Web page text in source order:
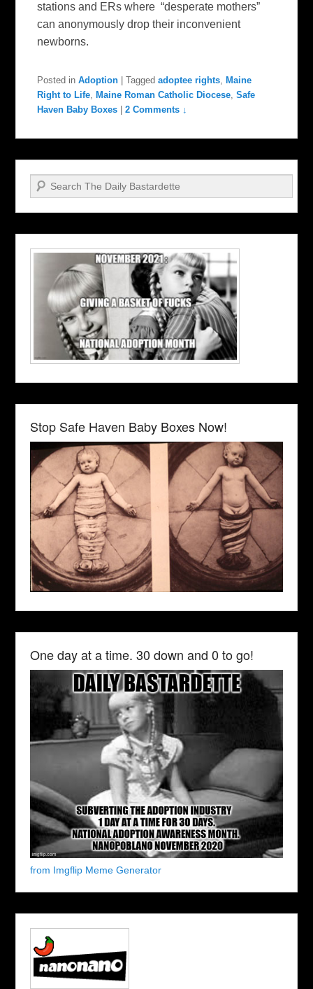
stations and ERs where “desperate mothers”
can anonymously drop their inconvenient
newborns.
Posted in Adoption |Tagged adoptee rights, Maine
Right to Life, Maine Roman Catholic Diocese,Safe
Haven Baby Boxes
|2 Comments ↓
Search
Stop Safe Haven Baby Boxes Now!
One day at a time. 30 down and 0 to go!
from Imgflip Meme Generator